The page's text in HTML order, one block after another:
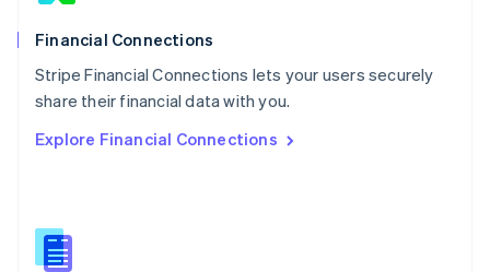
Financial Connections
Stripe Financial Connections lets your users securely
share their financial data with you.
Explore Financial Connections
English
Poland
Portugal
PortuguêsEnglish
English
English
Slovenia